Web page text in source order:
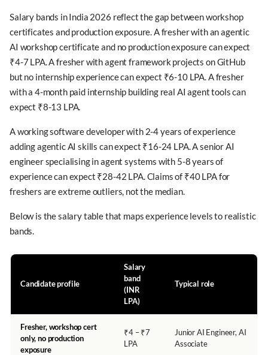
Salary bands in India 2026 reflect the gap between workshop
certificates and production exposure. A fresher with an agentic
AI workshop certificate and no production exposure can expect
₹4-7 LPA. A fresher with agent framework projects on GitHub
but no internship experience can expect ₹6-10 LPA. A fresher
with a 4-month paid internship building real AI agent tools can
expect ₹8-13 LPA.
A working software developer with 2-4 years of experience
adding agentic AI skills can expect ₹16-24 LPA. A senior AI
engineer specialising in agent systems with 5-8 years of
experience can expect ₹28-42 LPA. Claims of ₹40 LPA for
freshers are extreme outliers, not the median.
Below is the salary table that maps experience levels to realistic
bands.
Candidate profile
Salary
band
(INR
LPA)
Typical role
Fresher, workshop cert
only, no production
exposure
₹4 – ₹7
LPA
Junior AI Engineer, AI
Associate